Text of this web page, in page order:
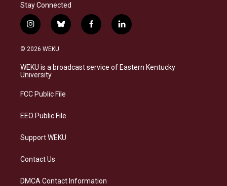
Stay Connected
i
n
s
a
g
a
b
l
s
k
f
a
b
o
l
i
e
d
© 2026 WEKU
WEKU is a broadcast service of Eastern Kentucky
University
FCC Public File
EEO Public File
Support WEKU
Contact Us
DMCA Contact Information